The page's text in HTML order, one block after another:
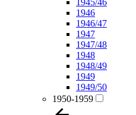
1945/46
1946
1946/47
1947
1947/48
1948
1948/49
1949
1949/50
1950-1959